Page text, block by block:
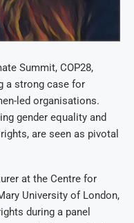
Summit, COP28,
a strong case for
led organisations.
gender equality and
are seen as pivotal
at the Centre for
University of London,
during a panel